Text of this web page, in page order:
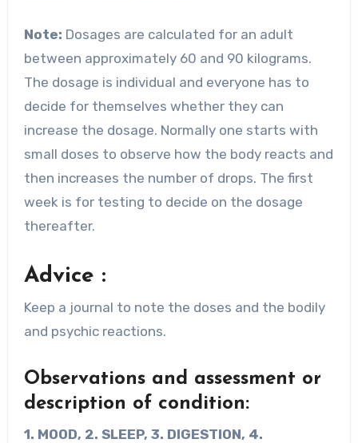
Note: Dosages are calculated for an adult
between approximately 60 and 90 kilograms.
The dosage is individual and everyone has to
decide for themselves whether they can
increase the dosage. Normally one starts with
small doses to observe how the body reacts and
then increases the number of drops. The first
week is for testing to decide on the dosage
thereafter.
Advice :
Keep a journal to note the doses and the bodily
and psychic reactions.
Observations and assessment or
description of condition:
1. MOOD, 2. SLEEP, 3. DIGESTION, 4.